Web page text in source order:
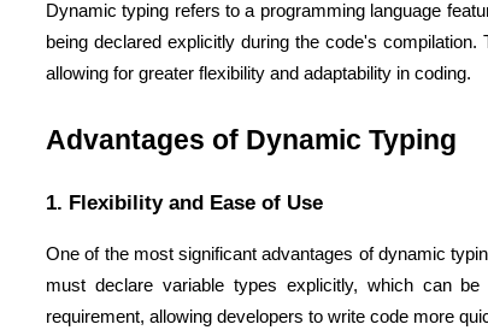
Cloud Engineer
Developers
Dynamic typing refers to a programming language
being declared explicitly during the code's
allowing for greater flexibility and adaptability in coding.
Advantages of Dynamic Typing
1. Flexibility and Ease of Use
One of the most significant advantages of dynamic
must declare variable types explicitly, which can
requirement, allowing developers to write code more